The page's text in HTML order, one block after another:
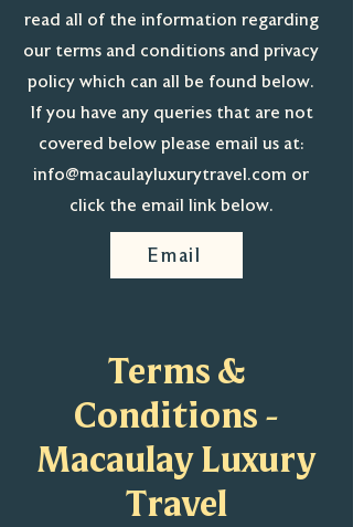
read all of the information regarding
our terms and conditions and privacy
policy which can all be found below.
If you have any queries that are not
covered below please email us at:
info@macaulayluxurytravel.com or
click the email link below.
Email
Terms &
Conditions -
Macaulay Luxury
Travel